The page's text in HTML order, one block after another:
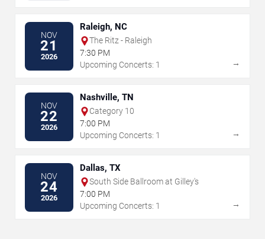
NOV
21
2026
Raleigh, NC
The Ritz - Raleigh
7:30 PM
Upcoming Concerts: 1
→
NOV
22
2026
Nashville, TN
Category 10
7:00 PM
Upcoming Concerts: 1
→
NOV
24
2026
Dallas, TX
South Side Ballroom at Gilley's
7:00 PM
Upcoming Concerts: 1
→